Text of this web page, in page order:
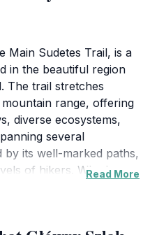
Main Sudetes Trail, is a
in the beautiful region
The trail stretches
range, offering
diverse ecosystems,
several
by its well-marked paths,
of hikers. Whether
Read More